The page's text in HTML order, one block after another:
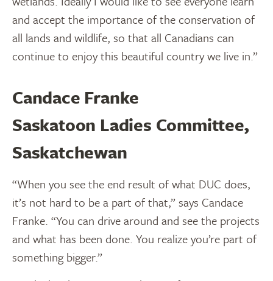
and accept the importance of the conservation of
all lands and wildlife, so that all Canadians can
continue to enjoy this beautiful country we live in.”
Candace Franke
Saskatoon Ladies Committee,
Saskatchewan
“When you see the end result of what DUC does,
it’s not hard to be a part of that,” says Candace
Franke. “You can drive around and see the projects
and what has been done. You realize you’re part of
something bigger.”